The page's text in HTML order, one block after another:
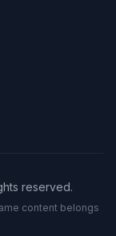
reserved.
content belongs